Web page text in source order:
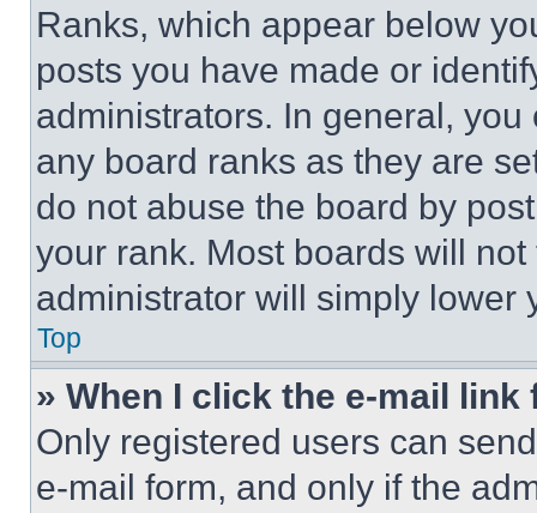
Ranks, which appear below
posts you have made or
administrators. In general,
any board ranks as they are
do not abuse the board by
your rank. Most boards will
administrator will simply lower
Top
» When I click the e-mail
Only registered users can
e-mail form, and only if the